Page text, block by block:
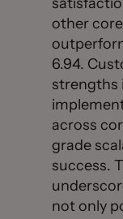
other
6.94.
strengths
across
grade
success.
not only